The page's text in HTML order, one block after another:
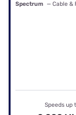
Spectrum — Cable &
Speeds up